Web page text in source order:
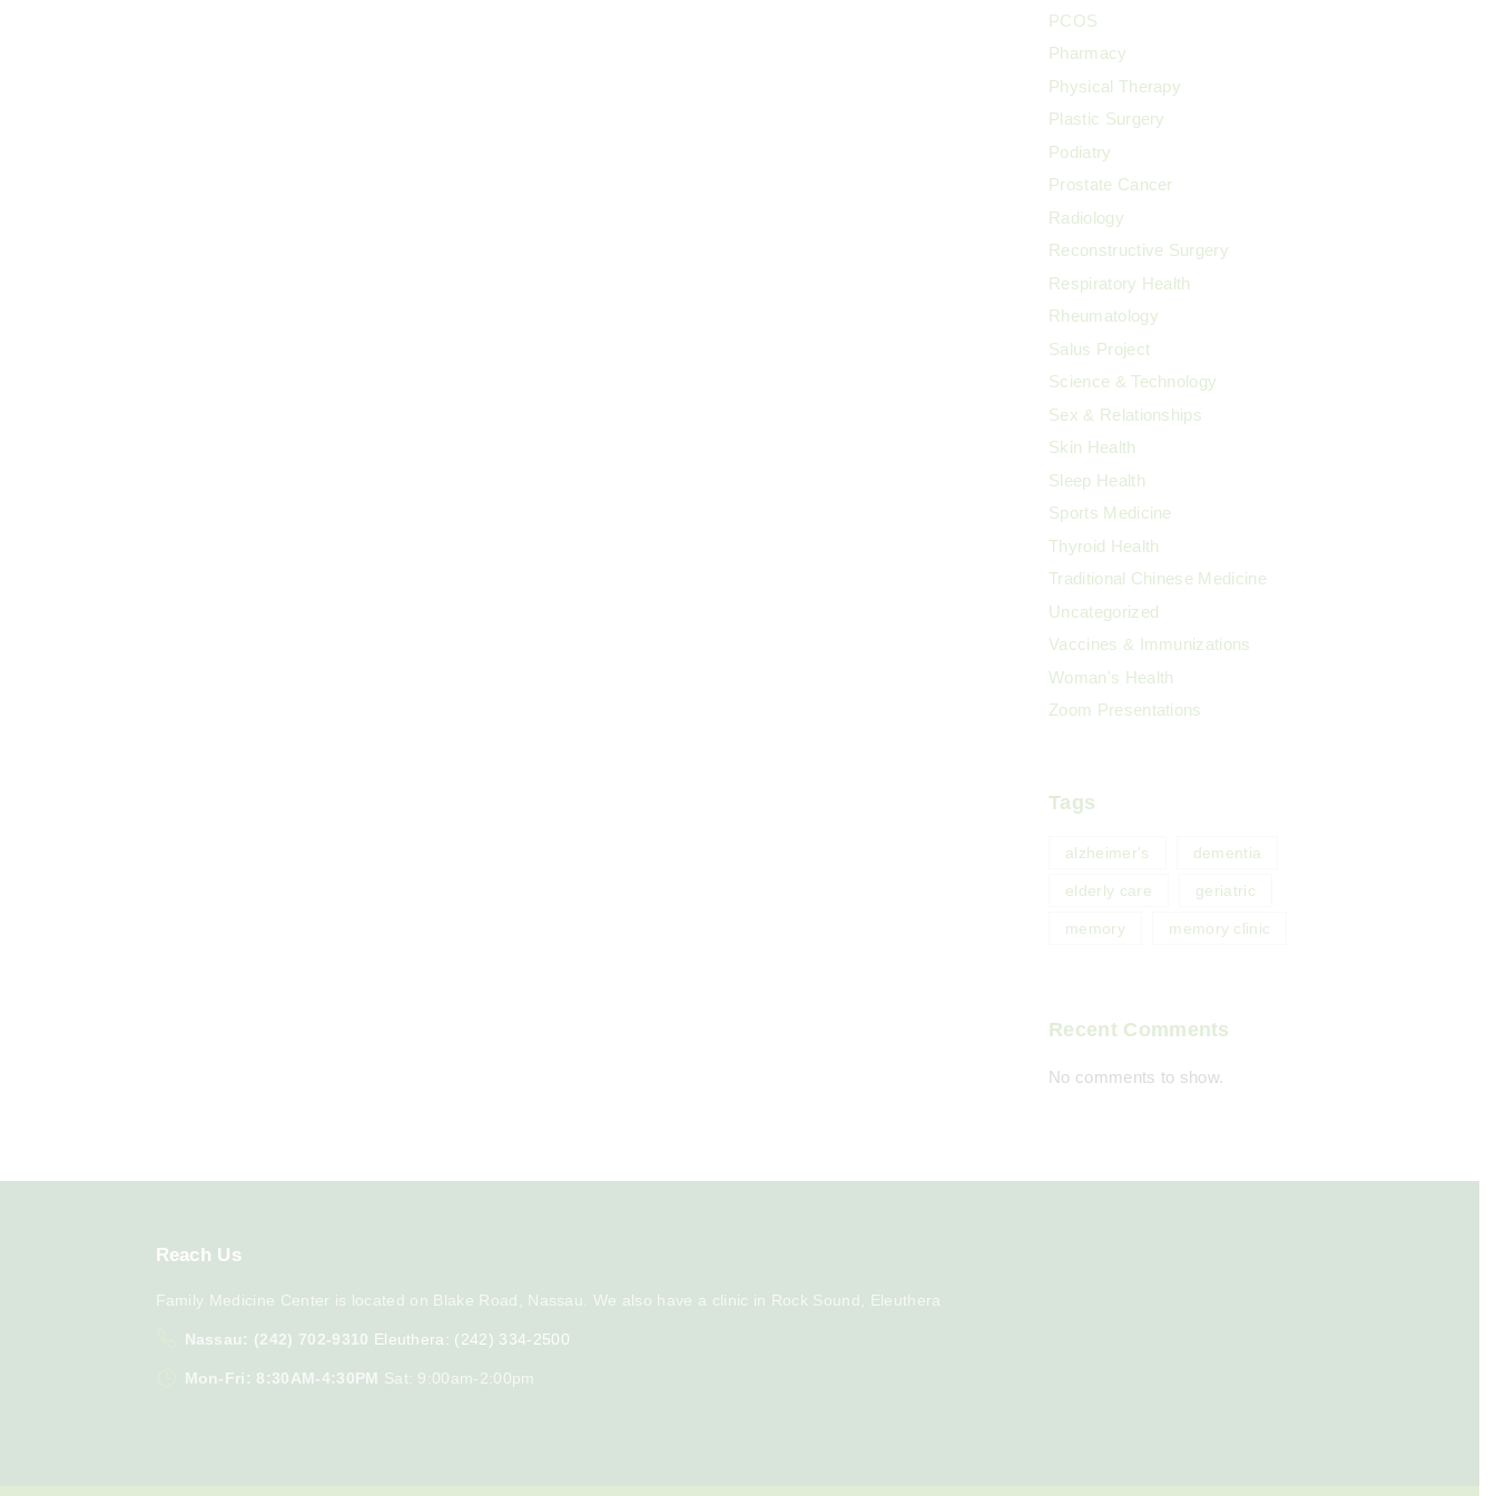
PCOS
Pharmacy
Physical Therapy
Plastic Surgery
Podiatry
Prostate Cancer
Radiology
Reconstructive Surgery
Respiratory Health
Rheumatology
Salus Project
Science & Technology
Sex & Relationships
Skin Health
Sleep Health
Sports Medicine
Thyroid Health
Traditional Chinese Medicine
Uncategorized
Vaccines & Immunizations
Woman's Health
Zoom Presentations
Tags
alzheimer's dementia
elderly care geriatric
memory memory clinic
Recent Comments
No comments to show.
Reach Us
Family Medicine Center is located on Blake Road, Nassau. We also have a clinic in Rock Sound, Eleuthera
Nassau: (242) 702-9310 Eleuthera: (242) 334-2500
Mon-Fri: 8:30AM-4:30PM Sat: 9:00am-2:00pm